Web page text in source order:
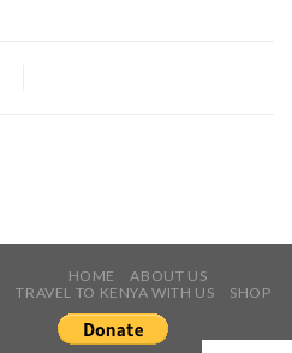
HOME
ABOUT US
TRAVEL TO KENYA WITH US
SHOP